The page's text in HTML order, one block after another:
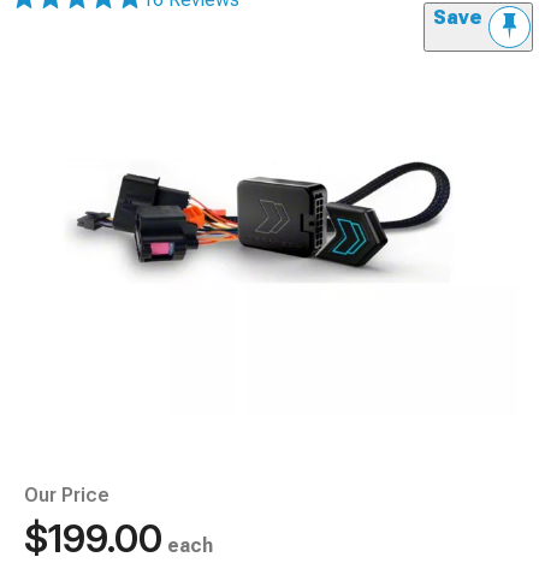
Save
Our Price
$199.00 each